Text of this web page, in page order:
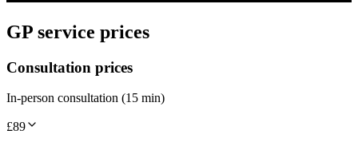
GP service prices
Consultation prices
In-person consultation (15 min)
£89